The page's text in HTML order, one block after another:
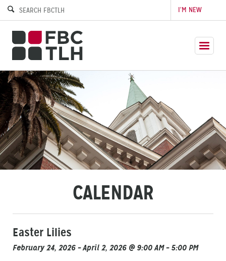
I’M NEW
CALENDAR
Easter Lilies
February 24, 2026 – April 2, 2026 @ 9:00 AM – 5:00 PM